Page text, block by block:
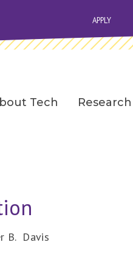
APPLY
Tech Research
B. Davis